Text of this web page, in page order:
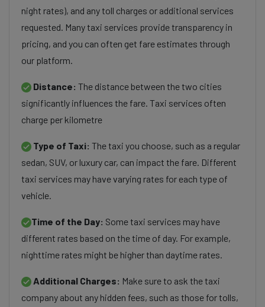
night rates), and any toll charges or additional services
requested. Many taxi services provide transparency in
pricing, and you can often get fare estimates through
our platform.
Distance: The distance between the two cities
significantly influences the fare. Taxi services often
charge per kilometre
Type of Taxi: The taxi you choose, such as a regular
sedan, SUV, or luxury car, can impact the fare. Different
taxi services may have varying rates for each type of
vehicle.
Time of the Day: Some taxi services may have
different rates based on the time of day. For example,
nighttime rates might be higher than daytime rates.
Additional Charges: Make sure to ask the taxi
company about any hidden fees, such as those for tolls,